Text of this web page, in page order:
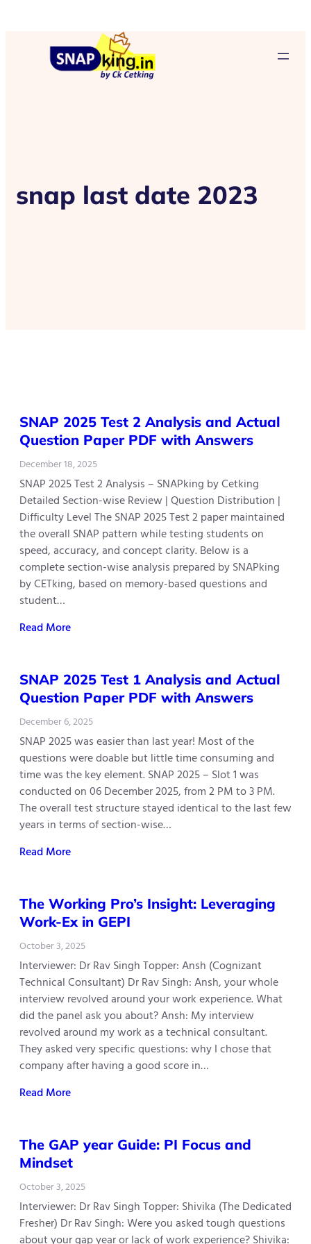
snap last date 2023
SNAP 2025 Test 2 Analysis and Actual
Question Paper PDF with Answers
December 18, 2025
SNAP 2025 Test 2 Analysis – SNAPking by Cetking
Detailed Section-wise Review | Question Distribution |
Difficulty Level The SNAP 2025 Test 2 paper maintained
the overall SNAP pattern while testing students on
speed, accuracy, and concept clarity. Below is a
complete section-wise analysis prepared by SNAPking
by CETking, based on memory-based questions and
student…
Read More
SNAP 2025 Test 1 Analysis and Actual
Question Paper PDF with Answers
December 6, 2025
SNAP 2025 was easier than last year! Most of the
questions were doable but little time consuming and
time was the key element. SNAP 2025 – Slot 1 was
conducted on 06 December 2025, from 2 PM to 3 PM.
The overall test structure stayed identical to the last few
years in terms of section-wise…
Read More
The Working Pro’s Insight: Leveraging
Work-Ex in GEPI
October 3, 2025
Interviewer: Dr Rav Singh Topper: Ansh (Cognizant
Technical Consultant) Dr Rav Singh: Ansh, your whole
interview revolved around your work experience. What
did the panel ask you about? Ansh: My interview
revolved around my work as a technical consultant.
They asked very specific questions: why I chose that
company after having a good score in…
Read More
The GAP year Guide: PI Focus and
Mindset
October 3, 2025
Interviewer: Dr Rav Singh Topper: Shivika (The Dedicated
Fresher) Dr Rav Singh: Were you asked tough questions
about your gap year or lack of work experience? Shivika: